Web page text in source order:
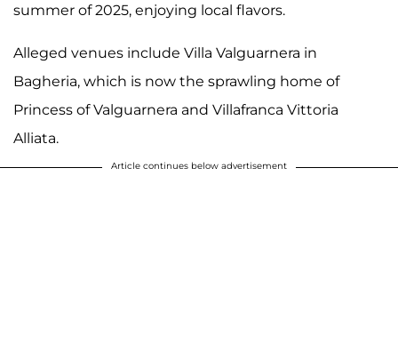
summer of 2025, enjoying local flavors.
Alleged venues include Villa Valguarnera in
Bagheria, which is now the sprawling home of
Princess of Valguarnera and Villafranca Vittoria
Alliata.
Article continues below advertisement